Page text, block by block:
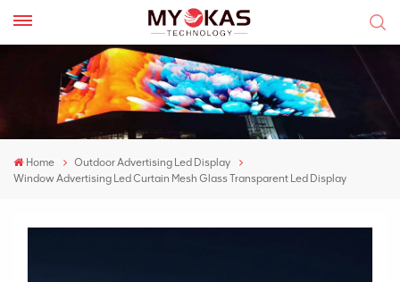
Home
Outdoor Advertising Led Display
Window Advertising Led Curtain Mesh Glass Transparent Led Display